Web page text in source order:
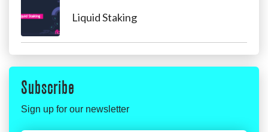
Liquid Staking
Subscribe
Sign up for our newsletter